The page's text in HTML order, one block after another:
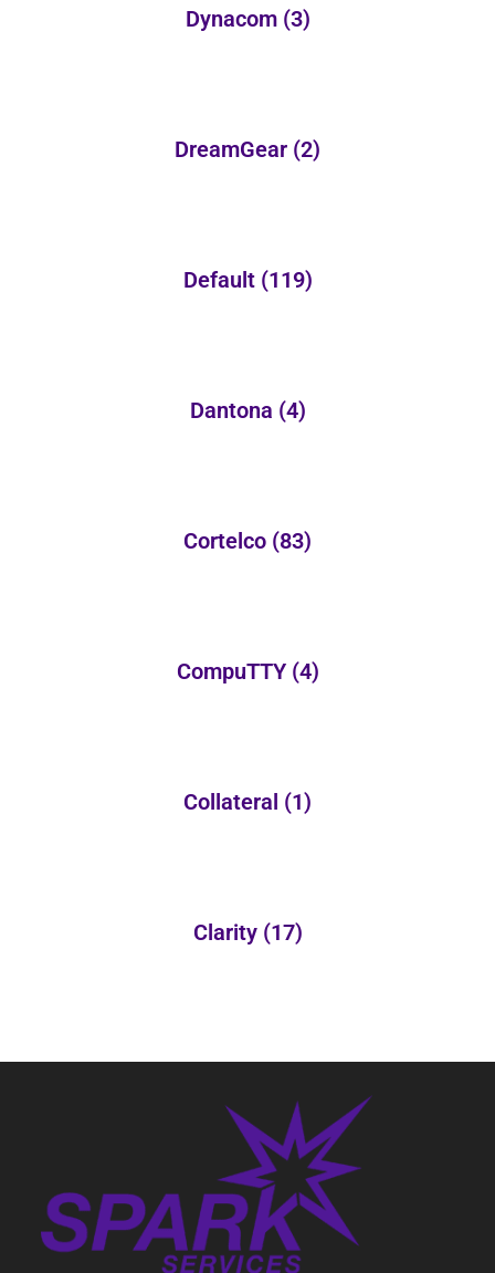
Dynacom (3)
DreamGear (2)
Default (119)
Dantona (4)
Cortelco (83)
CompuTTY (4)
Collateral (1)
Clarity (17)